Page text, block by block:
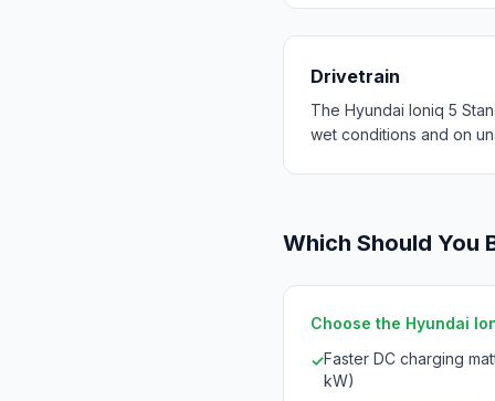
Drivetrain
The Hyundai Ioniq 5
wet conditions and on
Which Should You
Choose the Hyundai
✓Faster DC charging
kW)